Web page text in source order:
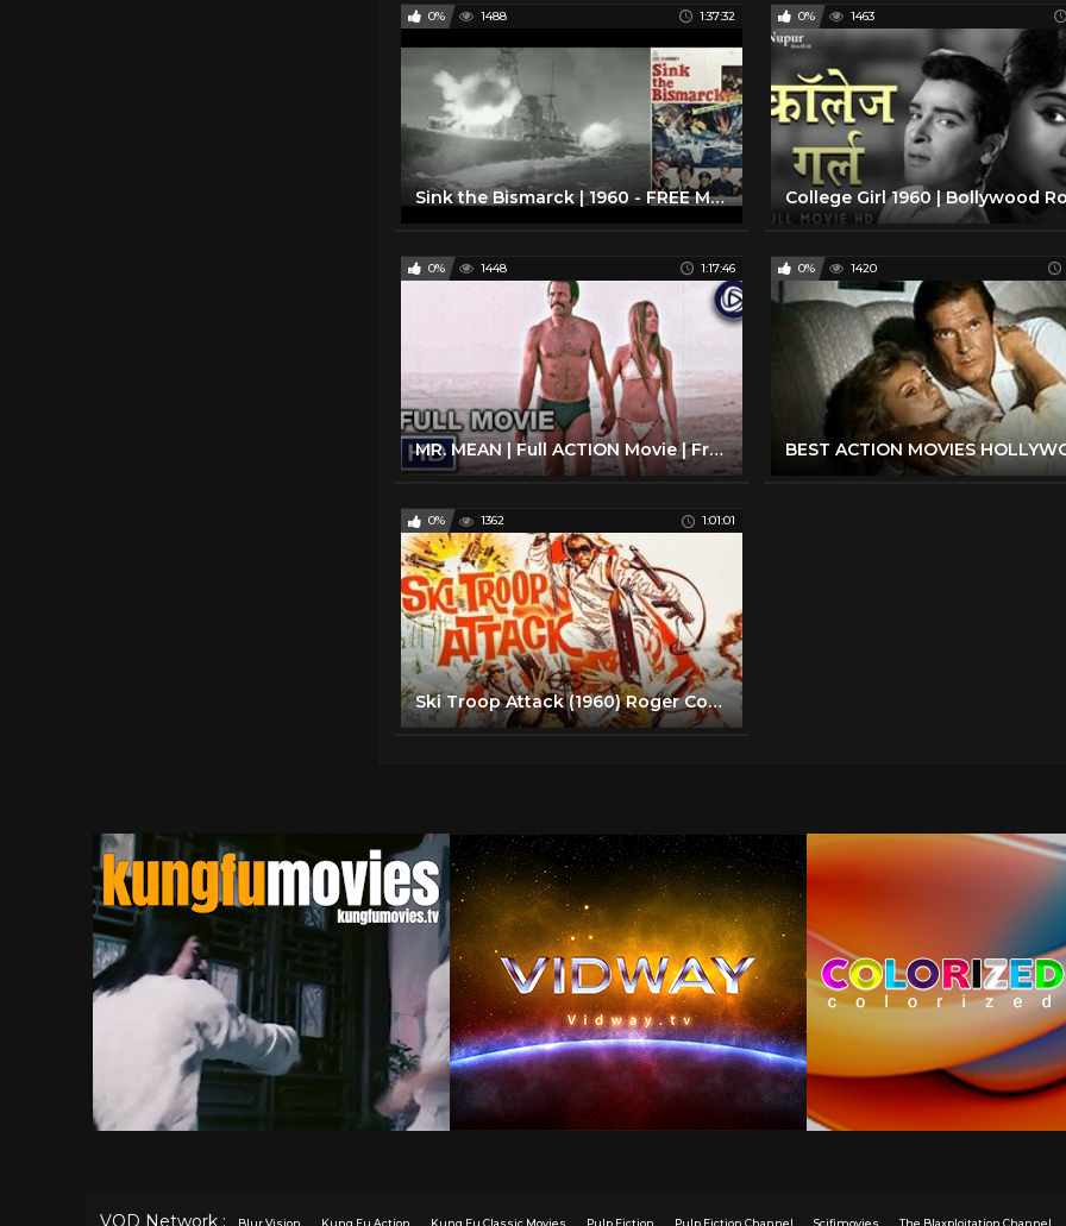
0% 1488 1:37:32
Sink the Bismarck | 1960 - FREE MOVIE! - Best Quality - War/Drama/Action: With Subtitles
0% 1463
0% 1448 1:17:46
MR. MEAN | Full ACTION Movie | Fred Williamson | Streaming Movies
0% 1420
0% 1362 1:01:01
Ski Troop Attack (1960) Roger Corman | Action, War full movie